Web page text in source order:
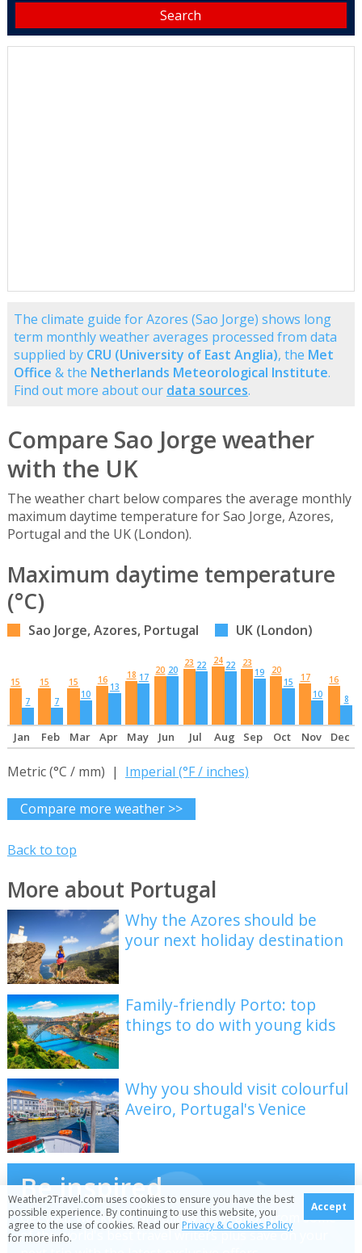
The climate guide for Azores (Sao Jorge) shows long
term monthly weather averages processed from data
supplied by CRU (University of East Anglia), the Met
Office & the Netherlands Meteorological Institute.
Find out more about our data sources.
Compare Sao Jorge weather
with the UK
The weather chart below compares the average monthly
maximum daytime temperature for Sao Jorge, Azores,
Portugal and the UK (London).
Maximum daytime temperature
(°C)
Sao Jorge, Azores, Portugal UK (London)
15
7
15
7
15
10
16
13
18 17
20 20
23 22 24 22
23
19
20
15
17
10
16
8
Jan Feb Mar Apr May Jun Jul Aug Sep Oct Nov Dec
Metric (°C / mm) | Imperial (°F / inches)
Compare more weather >>
Back to top
More about Portugal
Why the Azores should be
your next holiday destination
Family-friendly Porto: top
things to do with young kids
Why you should visit colourful
Aveiro, Portugal's Venice
Be inspired
Get your weekly fix of holiday inspiration from some
of the world's best travel writers plus save on your
Weather2Travel.com uses cookies to ensure you have the best
possible experience. By continuing to use this website, you
agree to the use of cookies. Read ourPrivacy & Cookies Policy
for more info.
Accept